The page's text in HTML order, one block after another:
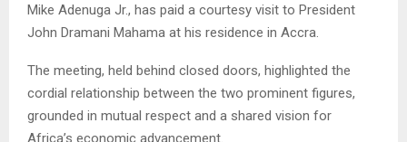
Mike Adenuga Jr., has paid a courtesy visit to President
John Dramani Mahama at his residence in Accra.
The meeting, held behind closed doors, highlighted the
cordial relationship between the two prominent figures,
grounded in mutual respect and a shared vision for
Africa’s economic advancement.